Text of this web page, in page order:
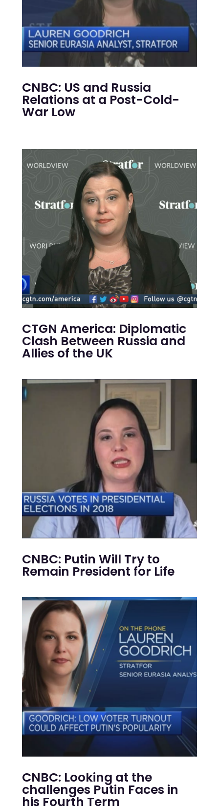
CNBC: US and Russia
Relations at a Post-Cold-
War Low
CTGN America: Diplomatic
Clash Between Russia and
Allies of the UK
CNBC: Putin Will Try to
Remain President for Life
CNBC: Looking at the
challenges Putin Faces in
his Fourth Term